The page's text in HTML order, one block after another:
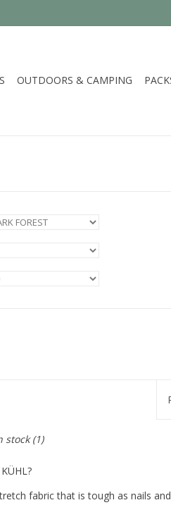
OUTDOORS & CAMPING
stock(1)
fabric that is tough as nails